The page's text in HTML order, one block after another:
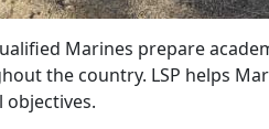
Marines prepare
the country. LSP helps